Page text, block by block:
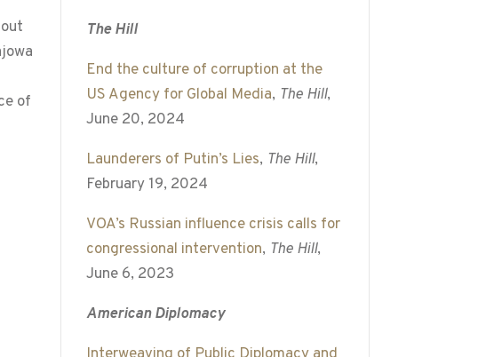
of
The Hill
End the culture of corruption at the
US Agency for Global Media, The Hill,
June 20, 2024
Launderers of Putin’s Lies, The Hill,
February 19, 2024
VOA’s Russian influence crisis calls for
congressional intervention, The Hill,
June 6, 2023
American Diplomacy